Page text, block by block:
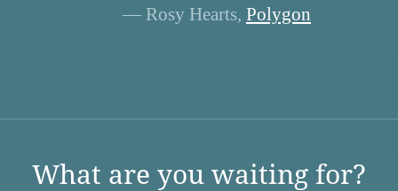
— Rosy Hearts, Polygon
What are you waiting for?